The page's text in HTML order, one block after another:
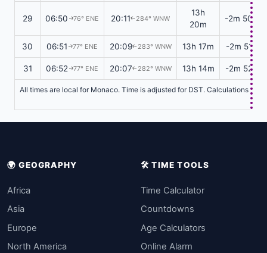
29 06:50↑76° ENE 20:11↑284° WNW
13h
20m
-2m 50s
30 06:51 ↑77° ENE 20:09↑ 283° WNW 13h 17m -2m 51s
31 06:52↑77° ENE 20:07↑ 282° WNW 13h 14m -2m 52s
All times are local for Monaco. Time is adjusted for DST. Calculations
🌍 GEOGRAPHY
Africa
Asia
Europe
North America
🛠️ TIME TOOLS
Time Calculator
Countdowns
Age Calculators
Online Alarm